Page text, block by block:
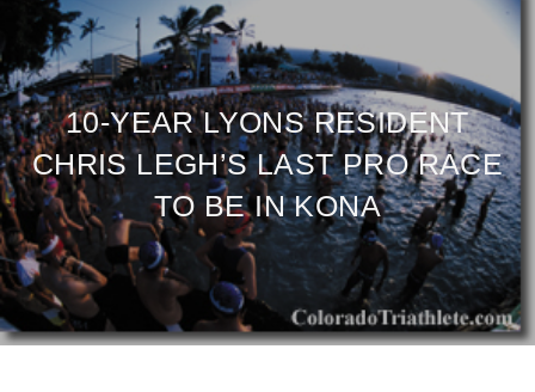
10-YEAR LYONS RESIDENT
CHRIS LEGH’S LAST PRO RACE
TO BE IN KONA